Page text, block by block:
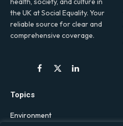
the UK at Social Equality. Your
reliable source for clear and
comprehensive coverage.
Facebook
X
LinkedIn
Topics
Environment